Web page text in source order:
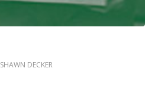
SHAWN DECKER